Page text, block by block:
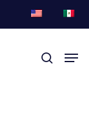
Suche